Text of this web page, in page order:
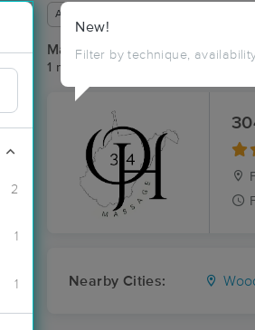
2
1
1
New!
Filter by technique,
Available within 48 hours
Massage Places Near Me in
1 massage results in Woodruff, WV
Nearby Cities: